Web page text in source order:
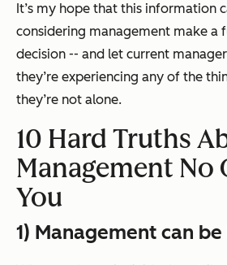
It’s my hope that this information
considering management make a
decision -- and let current
they’re experiencing any of the
they’re not alone.
10 Hard Truths
Management No
You
1) Management can